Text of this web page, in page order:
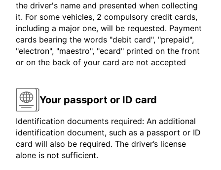
the driver's name and presented when collecting
it. For some vehicles, 2 compulsory credit cards,
including a major one, will be requested. Payment
cards bearing the words "debit card", "prepaid",
"electron", "maestro", "ecard" printed on the front
or on the back of your card are not accepted
Your passport or ID card
Identification documents required: An additional
identification document, such as a passport or ID
card will also be required. The driver’s license
alone is not sufficient.